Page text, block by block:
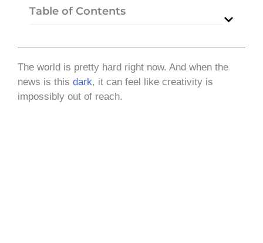
Table of Contents
The world is pretty hard right now. And when the
news is this dark, it can feel like creativity is
impossibly out of reach.